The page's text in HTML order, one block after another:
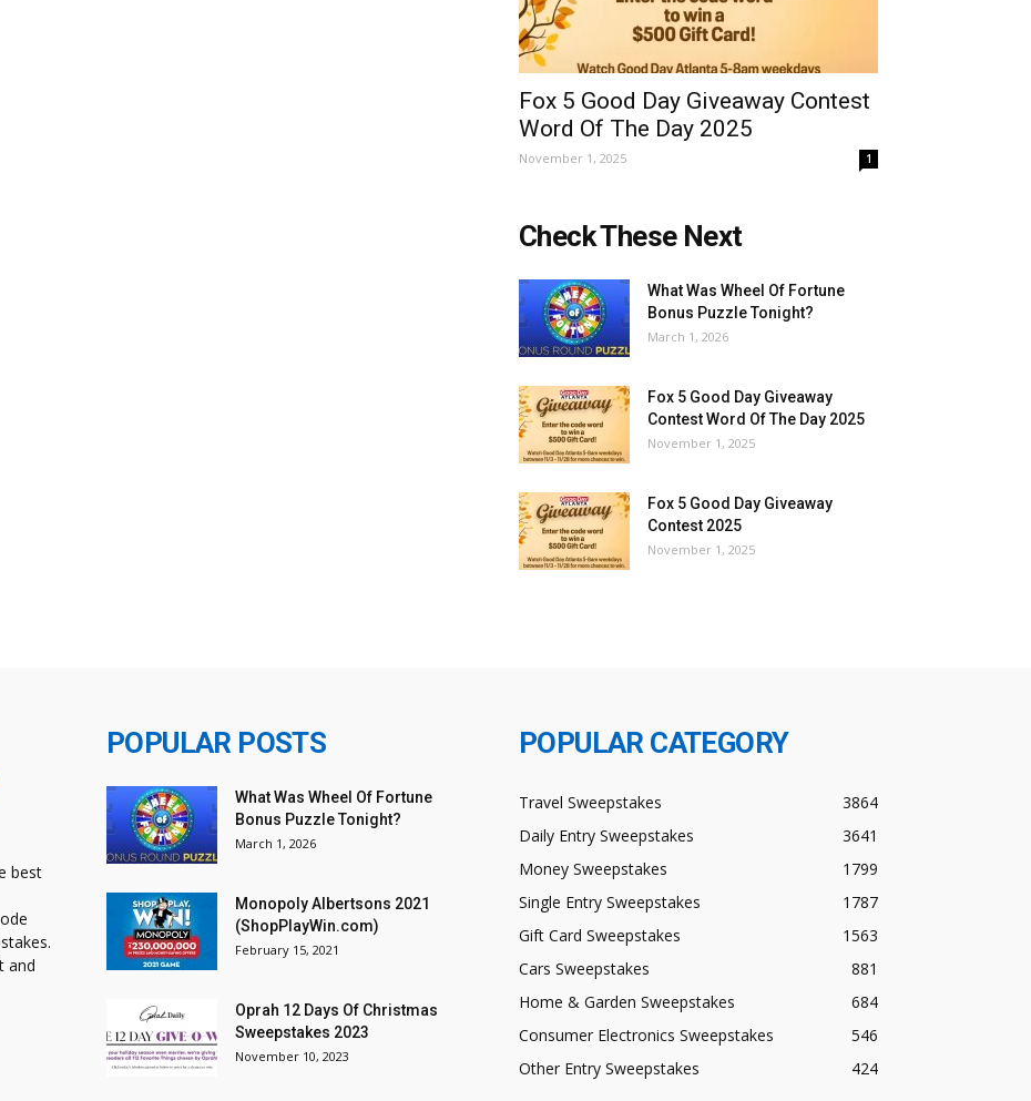
Fox 5 Good Day Giveaway Contest
Word Of The Day 2025
November 1, 2025 1
Check These Next
What Was Wheel Of Fortune
Bonus Puzzle Tonight?
March 1, 2026
Fox 5 Good Day Giveaway
Contest Word Of The Day 2025
November 1, 2025
Fox 5 Good Day Giveaway
Contest 2025
November 1, 2025
best
and
POPULAR POSTS
What Was Wheel Of Fortune
Bonus Puzzle Tonight?
March 1, 2026
Monopoly Albertsons 2021
(ShopPlayWin.com)
February 15, 2021
Oprah 12 Days Of Christmas
Sweepstakes 2023
November 10, 2023
POPULAR CATEGORY
Travel Sweepstakes
3864
Daily Entry Sweepstakes
3641
Money Sweepstakes
1799
Single Entry Sweepstakes
1787
Gift Card Sweepstakes
1563
Cars Sweepstakes
881
Home & Garden Sweepstakes
684
Consumer Electronics Sweepstakes
546
Other Entry Sweepstakes
424